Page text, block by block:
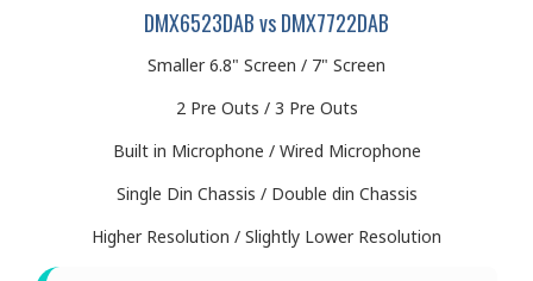
DMX6523DAB vs DMX7722DAB
Smaller 6.8" Screen / 7" Screen
2 Pre Outs / 3 Pre Outs
Built in Microphone / Wired Microphone
Single Din Chassis / Double din Chassis
Higher Resolution / Slightly Lower Resolution